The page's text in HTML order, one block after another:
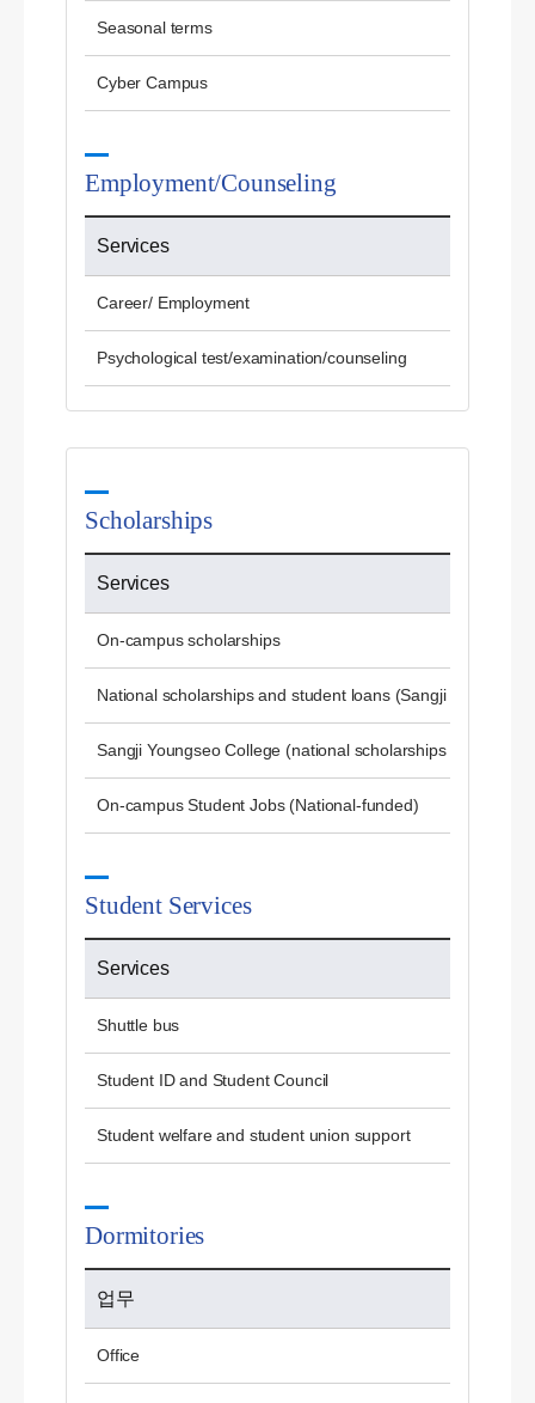
Seasonal terms
Cyber ​​Campus
Employment/Counseling
Services
Career/ Employment
Psychological test/examination/counseling
Scholarships
Services
On-campus scholarships
National scholarships and student loans (Sangji University)
Sangji Youngseo College (national scholarships and
On-campus Student Jobs (National-funded)
Student Services
Services
Shuttle bus
Student ID and Student Council
Student welfare and student union support
Dormitories
업무
Office